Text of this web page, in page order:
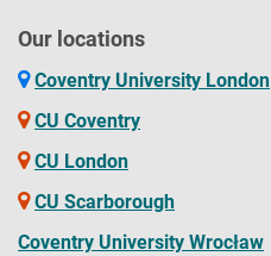
Our locations
Coventry University London
CU Coventry
CU London
CU Scarborough
Coventry University Wrocław